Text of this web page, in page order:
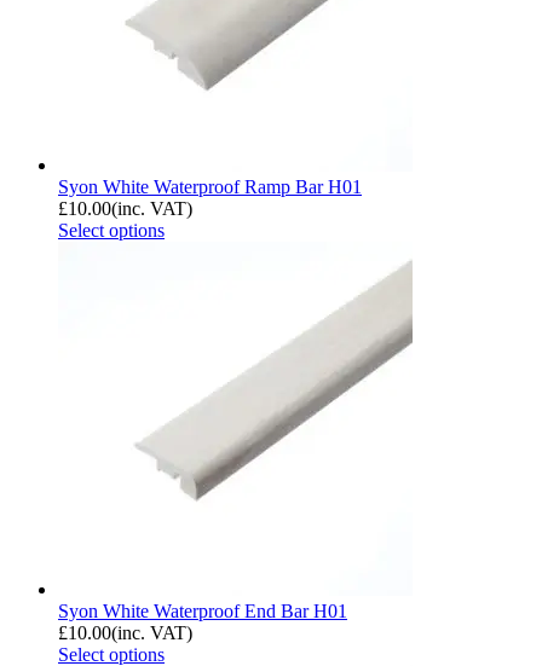
Syon White Waterproof Ramp Bar H01
£10.00(inc. VAT)
Select options
Syon White Waterproof End Bar H01
£10.00(inc. VAT)
Select options